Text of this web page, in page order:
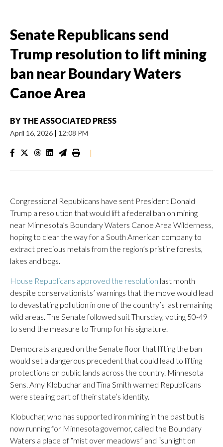
Senate Republicans send
Trump resolution to lift mining
ban near Boundary Waters
Canoe Area
BY THE ASSOCIATED PRESS
April 16, 2026 | 12:08 PM
|
Congressional Republicans have sent President Donald
Trump a resolution that would lift a federal ban on mining
near Minnesota’s Boundary Waters Canoe Area Wilderness,
hoping to clear the way for a South American company to
extract precious metals from the region’s pristine forests,
lakes and bogs.
House Republicans approved the resolution last month
despite conservationists’ warnings that the move would lead
to devastating pollution in one of the country’s last remaining
wild areas. The Senate followed suit Thursday, voting 50-49
to send the measure to Trump for his signature.
Democrats argued on the Senate floor that lifting the ban
would set a dangerous precedent that could lead to lifting
protections on public lands across the country. Minnesota
Sens. Amy Klobuchar and Tina Smith warned Republicans
were stealing part of their state’s identity.
Klobuchar, who has supported iron mining in the past but is
now running for Minnesota governor, called the Boundary
Waters a place of “mist over meadows” and “sunlight on